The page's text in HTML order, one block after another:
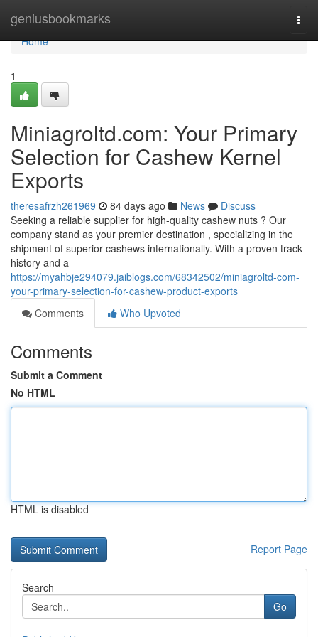
geniusbookmarks
Home
Home
1
Miniagroltd.com: Your Primary
Selection for Cashew Kernel
Exports
theresafrzh261969 84 days ago News
Discuss
Seeking a reliable supplier for high-quality cashew nuts ? Our
company stand as your premier destination , specializing in the
shipment of superior cashews internationally. With a proven track
history and a
https://myahbje294079.jaiblogs.com/68342502/miniagroltd-com-
your-primary-selection-for-cashew-product-exports
Comments
Who Upvoted
Comments
Submit a Comment
No HTML
HTML is disabled
Report Page
Search
Go